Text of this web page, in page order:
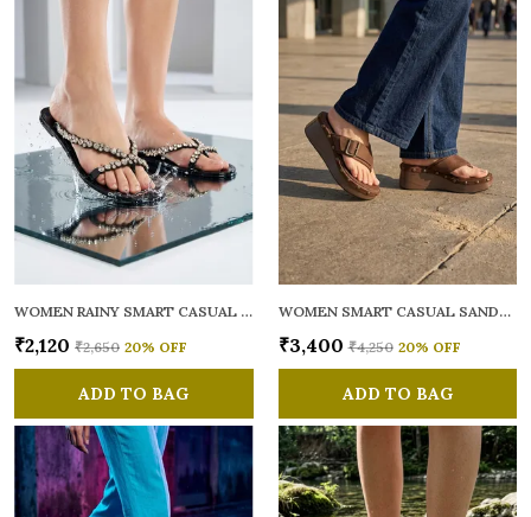
WOMEN RAINY SMART CASUAL FLATS OPEN TOE
₹2,120 ₹2,650 20% OFF
ADD TO BAG
WOMEN SMART CASUAL SANDALS
₹3,400 ₹4,250 20% OFF
ADD TO BAG